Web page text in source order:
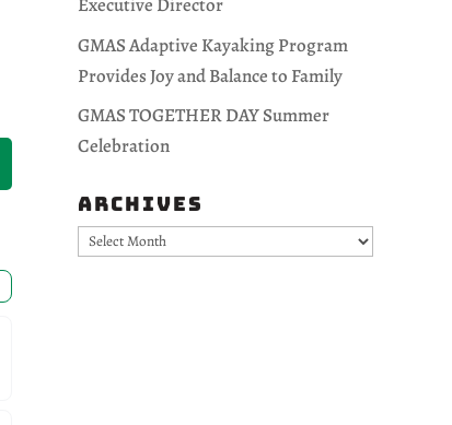
Executive Director
GMAS Adaptive Kayaking Program
Provides Joy and Balance to Family
GMAS TOGETHER DAY Summer
Celebration
Archives
Archives